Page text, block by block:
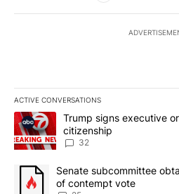
ACTIVE CONVERSATIONS
The following is a list of the most
A trending article titled "Trump
Trump signs executive
citizenship
32
A trending article titled "Senate
Senate subcommittee
of contempt vote